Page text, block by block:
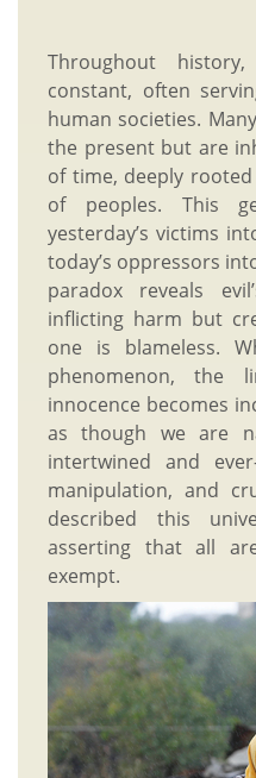
Throughout
constant, often
human societies.
the present but are
of time, deeply
of peoples. This
yesterday’s victims
today’s oppressors
paradox reveals
inflicting harm but
one is blameless.
phenomenon, the
innocence becomes
as though we are
intertwined and
manipulation, and
described this
asserting that all
exempt.